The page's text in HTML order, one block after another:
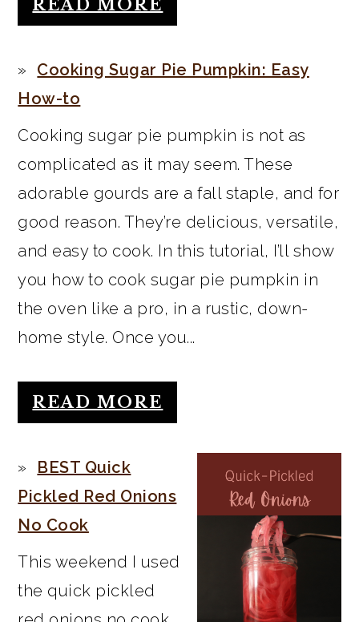
READ MORE
Cooking Sugar Pie Pumpkin: Easy
How-to
Cooking sugar pie pumpkin is not as
complicated as it may seem. These
adorable gourds are a fall staple, and for
good reason. They’re delicious, versatile,
and easy to cook. In this tutorial, I’ll show
you how to cook sugar pie pumpkin in
the oven like a pro, in a rustic, down-
home style. Once you...
READ MORE
BEST Quick
Pickled Red Onions
No Cook
This weekend I used
the quick pickled